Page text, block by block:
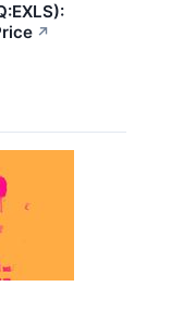
↗